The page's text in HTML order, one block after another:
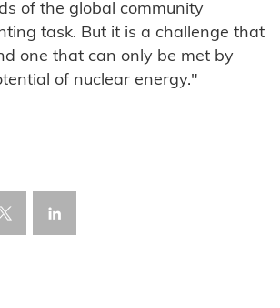
of the global community
task. But it is a challenge that
one that can only be met by
of nuclear energy."